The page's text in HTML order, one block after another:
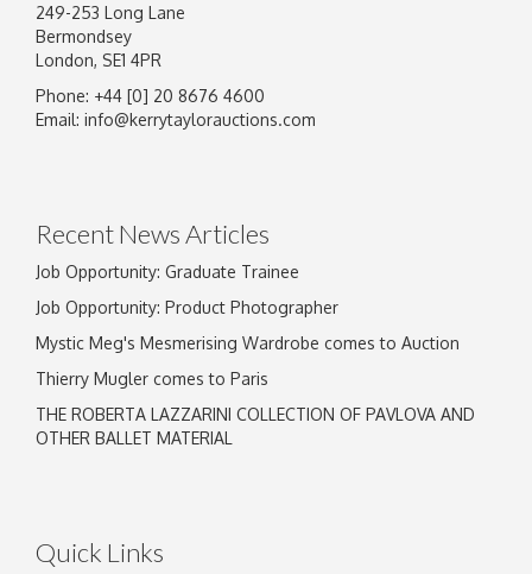
Image Upload
249-253 Long Lane
Bermondsey
London, SE1 4PR
Phone: +44 [0] 20 8676 4600
Email: info@kerrytaylorauctions.com
Recent News Articles
Job Opportunity: Graduate Trainee
Job Opportunity: Product Photographer
Mystic Meg's Mesmerising Wardrobe comes to Auction
Thierry Mugler comes to Paris
THE ROBERTA LAZZARINI COLLECTION OF PAVLOVA AND
OTHER BALLET MATERIAL
Quick Links